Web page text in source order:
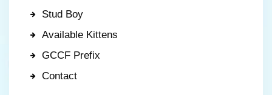
Stud Boy
Available Kittens
GCCF Prefix
Contact